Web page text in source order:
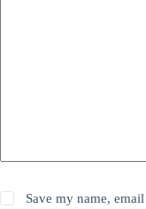
Save my name,